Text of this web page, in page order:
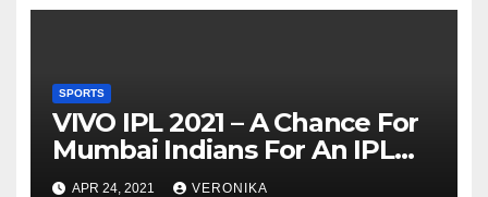
SPORTS
VIVO IPL 2021 – A Chance For
Mumbai Indians For An IPL
Hat-trick Win
APR 24, 2021 VERONIKA